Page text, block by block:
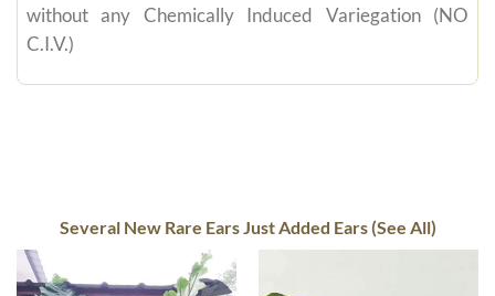
without any Chemically Induced Variegation (NO
C.I.V.)
Several New Rare Ears Just Added Ears (See All)